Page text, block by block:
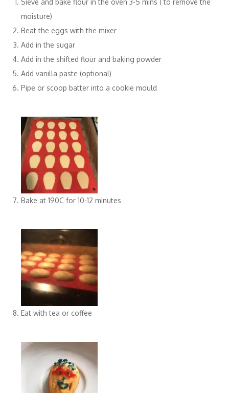
Sieve and bake flour in the oven 3-5 mins ( to remove the
moisture)
Beat the eggs with the mixer
Add in the sugar
Add in the shifted flour and baking powder
Add vanilla paste (optional)
Pipe or scoop batter into a cookie mould
Bake at 190C for 10-12 minutes
Eat with tea or coffee